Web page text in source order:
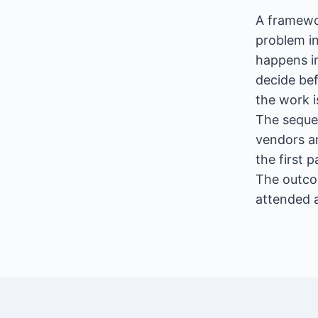
A
problem
happens
decide
the work
The
vendors
the first
The
attended